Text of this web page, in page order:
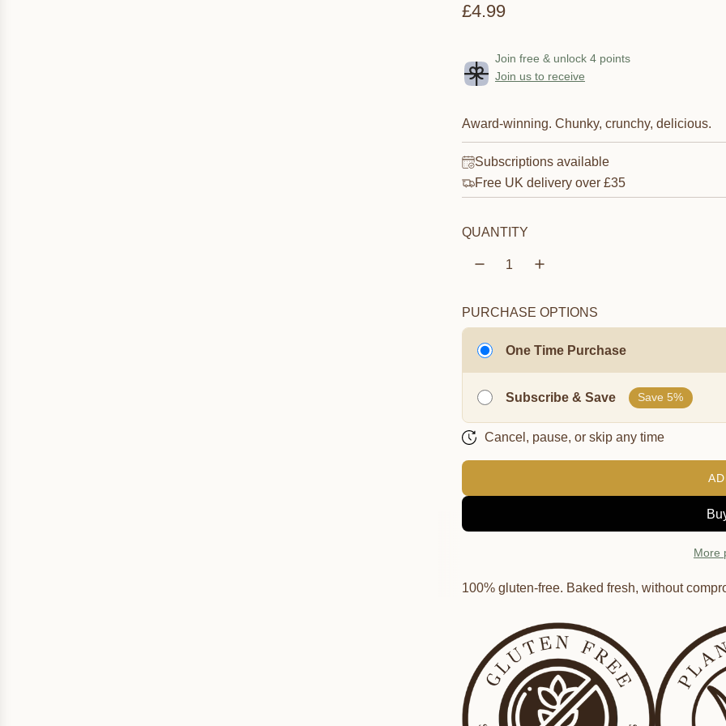
R
g
l
a
r
r
e
£4.99
Join free & unlock 4 points
Join us to receive
Award-winning. Chunky, crunchy, delicious.
Subscriptions available
Free UK delivery over £35
QUANTITY
PURCHASE OPTIONS
One Time Purchase
Subscribe & Save Save 5%
Cancel, pause, or skip any time
More
100% gluten-free. Baked fresh, without